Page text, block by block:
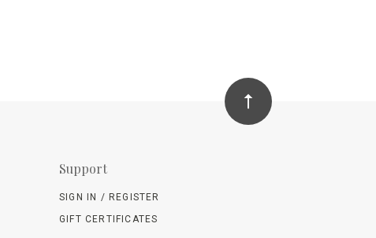
Support
SIGN IN / REGISTER
GIFT CERTIFICATES